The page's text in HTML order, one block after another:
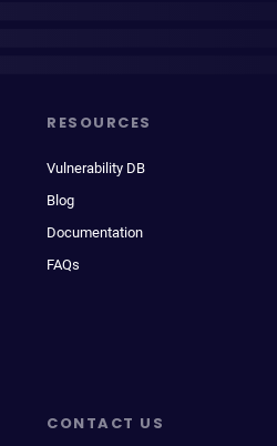
RESOURCES
Vulnerability DB
Blog
Documentation
FAQs
CONTACT US